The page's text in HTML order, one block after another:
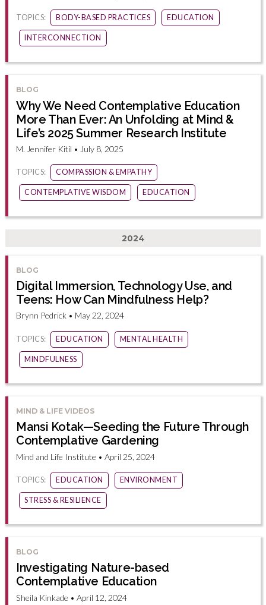
TOPICS: BODY-BASED PRACTICES EDUCATION
INTERCONNECTION
BLOG
Why We Need Contemplative Education
More Than Ever: An Unfolding at Mind &
Life’s 2025 Summer Research Institute
M. Jennifer Kitil • July 8, 2025
TOPICS: COMPASSION & EMPATHY
CONTEMPLATIVE WISDOM EDUCATION
2024
BLOG
Digital Immersion, Technology Use, and
Teens: How Can Mindfulness Help?
Brynn Pedrick • May 22, 2024
TOPICS: EDUCATION MENTAL HEALTH
MINDFULNESS
MIND & LIFE VIDEOS
Mansi Kotak—Seeding the Future Through
Contemplative Gardening
Mind and Life Institute • April 25, 2024
TOPICS: EDUCATION ENVIRONMENT
STRESS & RESILIENCE
BLOG
Investigating Nature-based
Contemplative Education
Sheila Kinkade • April 12, 2024